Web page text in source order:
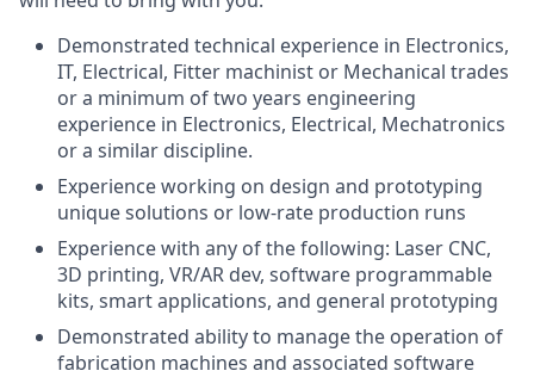
Demonstrated technical experience in Electronics,
IT, Electrical, Fitter machinist or Mechanical trades
or a minimum of two years engineering
experience in Electronics, Electrical, Mechatronics
or a similar discipline.
Experience working on design and prototyping
unique solutions or low-rate production runs
Experience with any of the following: Laser CNC,
3D printing, VR/AR dev, software programmable
kits, smart applications, and general prototyping
Demonstrated ability to manage the operation of
fabrication machines and associated software